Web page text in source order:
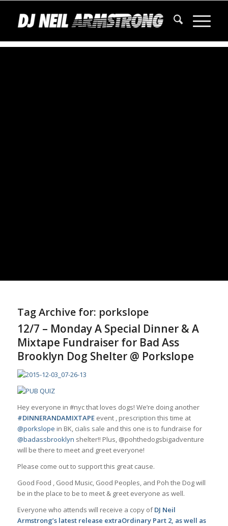
Tag Archive for: porkslope
12/7 – Monday A Special Dinner & A
Mixtape Fundraiser for Bad Ass
Brooklyn Dog Shelter @ Porkslope
Hey everyone in #nyc that loves dogs! We’re doing another
#DINNERANDAMIXTAPEevent , prescription this time at
@porkslope in BK, cialis sale and this one is to fundraise for
@badassbrooklyn shelter!! Plus, @pohthedogsbigadventure
will be there to meet and greet everyone!
Please come out to support this great cause.
Good Food , Good Music, Good Peoples, and Poh the Dog will
be in the place to be to meet & greet everyone as well.
Everyone who attends will receive a copy ofDJ Neil
Armstrong’s latest release extraOrdinary Part 2, as well as